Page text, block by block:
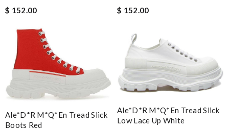
$ 152.00
$ 152.00
Ale*d*r M*Q*en Tread Slick
Boots Red
Ale*d*r M*Q*en Tread Slick
Low Lace Up White